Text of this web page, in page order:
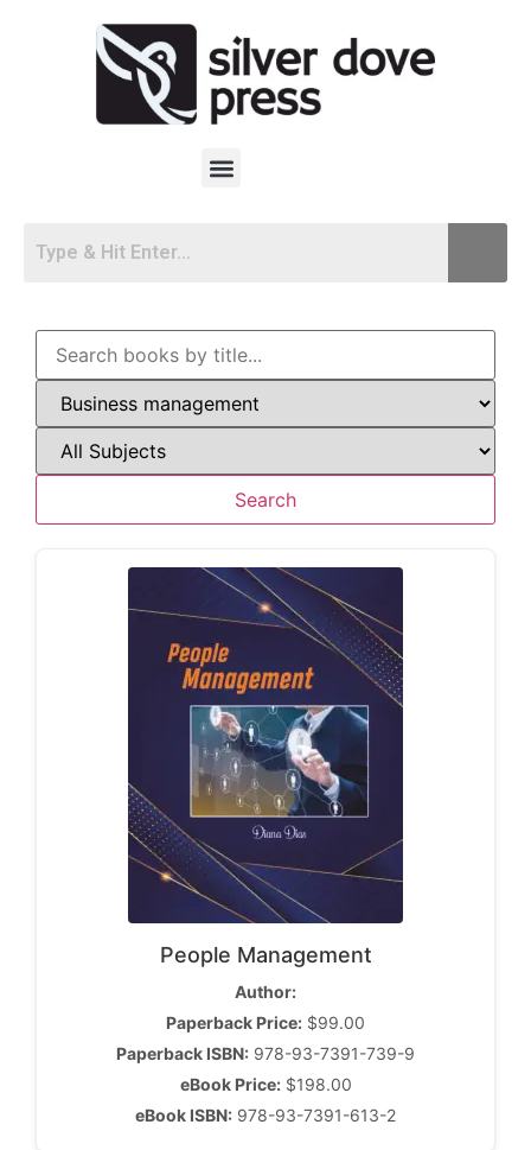
People Management
Author:
Paperback Price: $99.00
Paperback ISBN: 978-93-7391-739-9
eBook Price:$198.00
eBook ISBN: 978-93-7391-613-2